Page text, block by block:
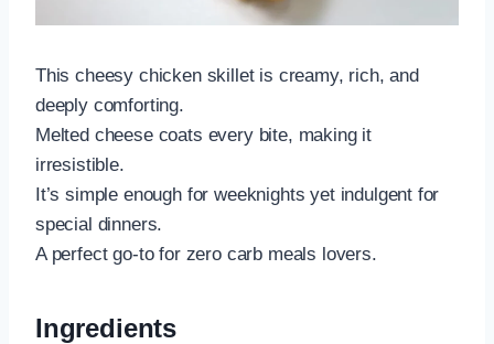
This cheesy chicken skillet is creamy, rich, and
deeply comforting.
Melted cheese coats every bite, making it
irresistible.
It’s simple enough for weeknights yet indulgent for
special dinners.
A perfect go-to for zero carb meals lovers.
Ingredients